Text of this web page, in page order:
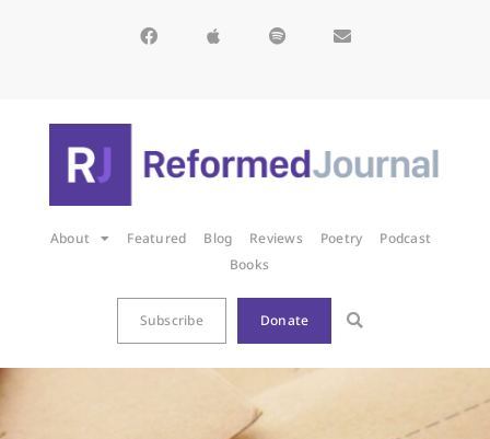
About Featured Blog Reviews Poetry
Podcast
Books
Subscribe Donate